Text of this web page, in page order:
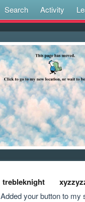
Search Activity
trebleknight
Added your button to my